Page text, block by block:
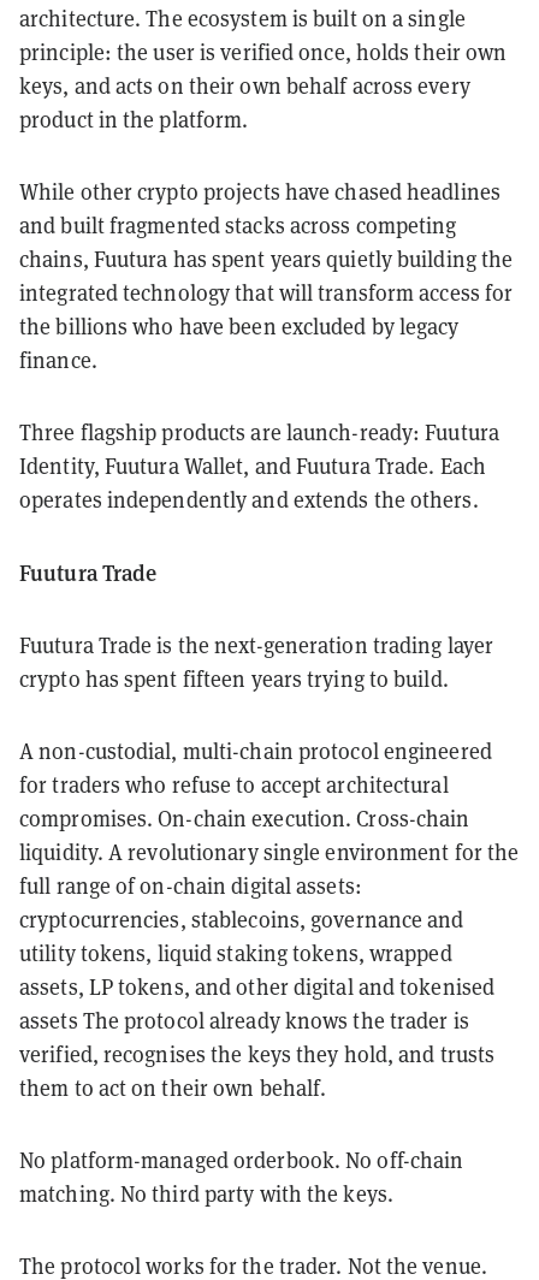
architecture. The ecosystem is built on a single
principle: the user is verified once, holds their own
keys, and acts on their own behalf across every
product in the platform.
While other crypto projects have chased headlines
and built fragmented stacks across competing
chains, Fuutura has spent years quietly building the
integrated technology that will transform access for
the billions who have been excluded by legacy
finance.
Three flagship products are launch-ready: Fuutura
Identity, Fuutura Wallet, and Fuutura Trade. Each
operates independently and extends the others.
Fuutura Trade
Fuutura Trade is the next-generation trading layer
crypto has spent fifteen years trying to build.
A non-custodial, multi-chain protocol engineered
for traders who refuse to accept architectural
compromises. On-chain execution. Cross-chain
liquidity. A revolutionary single environment for the
full range of on-chain digital assets:
cryptocurrencies, stablecoins, governance and
utility tokens, liquid staking tokens, wrapped
assets, LP tokens, and other digital and tokenised
assets The protocol already knows the trader is
verified, recognises the keys they hold, and trusts
them to act on their own behalf.
No platform-managed orderbook. No off-chain
matching. No third party with the keys.
The protocol works for the trader. Not the venue.